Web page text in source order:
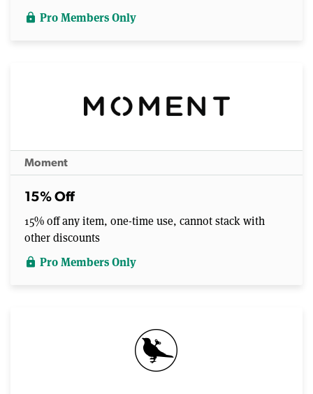
lock Pro Members Only
Moment
15% Off
15% off any item, one-time use, cannot stack with
other discounts
lock Pro Members Only